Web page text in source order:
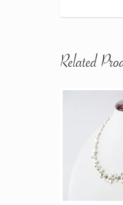
Related